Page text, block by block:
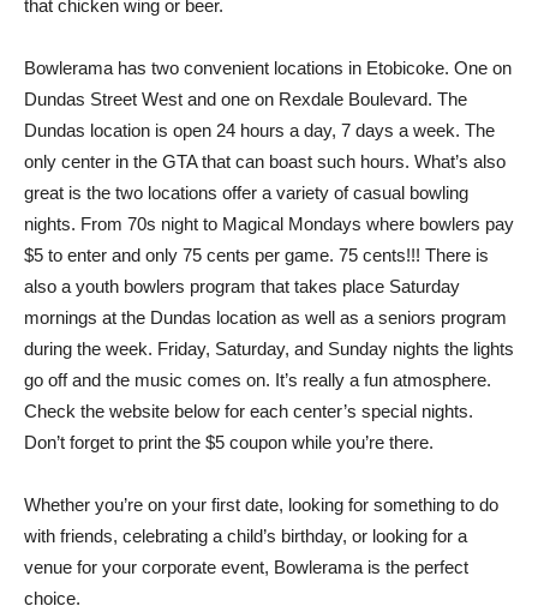
that chicken wing or beer.
Bowlerama has two convenient locations in Etobicoke. One on
Dundas Street West and one on Rexdale Boulevard. The
Dundas location is open 24 hours a day, 7 days a week. The
only center in the GTA that can boast such hours. What’s also
great is the two locations offer a variety of casual bowling
nights. From 70s night to Magical Mondays where bowlers pay
$5 to enter and only 75 cents per game. 75 cents!!! There is
also a youth bowlers program that takes place Saturday
mornings at the Dundas location as well as a seniors program
during the week. Friday, Saturday, and Sunday nights the lights
go off and the music comes on. It’s really a fun atmosphere.
Check the website below for each center’s special nights.
Don’t forget to print the $5 coupon while you’re there.
Whether you’re on your first date, looking for something to do
with friends, celebrating a child’s birthday, or looking for a
venue for your corporate event, Bowlerama is the perfect
choice.